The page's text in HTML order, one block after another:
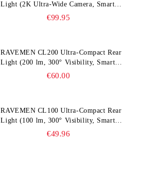
Light (2K Ultra‑Wide Camera, Smart
Accident Detection)
€99.95
RAVEMEN CL200 Ultra‑Compact Rear
Light (200 lm, 300° Visibility, Smart
Brake Detection)€60.00
RAVEMEN CL100 Ultra‑Compact Rear
Light (100 lm, 300° Visibility, Smart
Brake Detection)€49.96